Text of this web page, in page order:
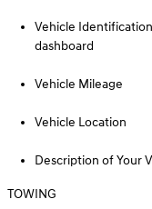
Vehicle
dashboard
Vehicle Mileage
Vehicle Location
Description of Your
TOWING